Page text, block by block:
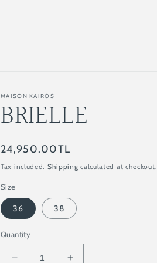
MAISON KAIROS
BRIELLE
Regular
price
24,950.00TL
Tax included. Shipping calculated at checkout.
Size
36 38
Quantity